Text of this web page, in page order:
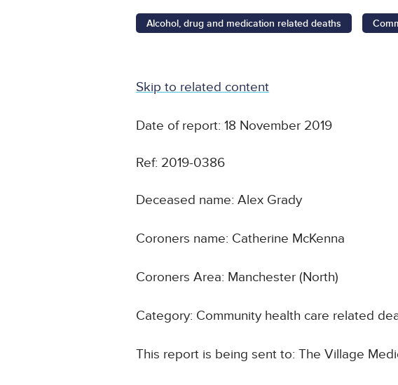
Alcohol, drug and medication related deaths
Skip to related content
Date of report: 18 November 2019
Ref: 2019-0386
Deceased name: Alex Grady
Coroners name: Catherine McKenna
Coroners Area: Manchester (North)
Category: Community health care related
This report is being sent to: The Village